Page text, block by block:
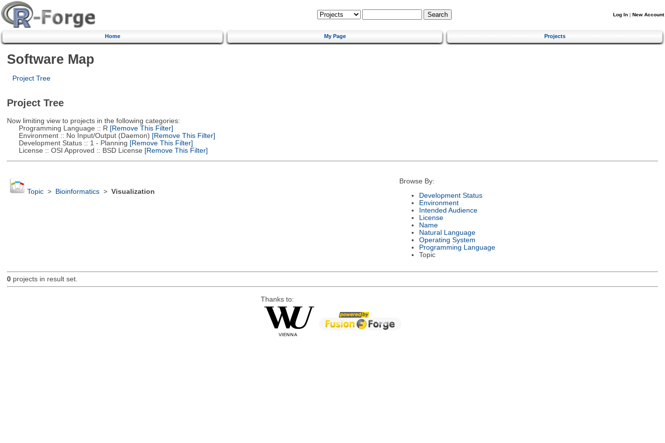
Log In | New Account
Home My Page Projects
Software Map
Project Tree
Project Tree
Now limiting view to projects in the following categories:
Programming Language :: R [Remove This Filter]
Environment :: No Input/Output (Daemon) [Remove This Filter]
Development Status :: 1 - Planning [Remove This Filter]
License :: OSI Approved :: BSD License [Remove This Filter]
Topic> Bioinformatics> Visualization
Browse By:
Development Status
Environment
Intended Audience
License
Name
Natural Language
Operating System
Programming Language
Topic
0projects in result set.
Thanks to: